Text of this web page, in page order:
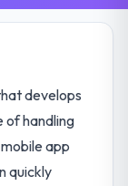
develops
of handling
app
quickly